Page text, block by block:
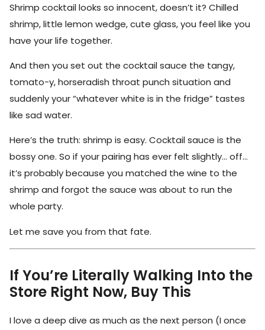
Shrimp cocktail looks so innocent, doesn’t it? Chilled
shrimp, little lemon wedge, cute glass, you feel like you
have your life together.
And then you set out the cocktail sauce the tangy,
tomato-y, horseradish throat punch situation and
suddenly your “whatever white is in the fridge” tastes
like sad water.
Here’s the truth: shrimp is easy. Cocktail sauce is the
bossy one. So if your pairing has ever felt slightly… off…
it’s probably because you matched the wine to the
shrimp and forgot the sauce was about to run the
whole party.
Let me save you from that fate.
If You’re Literally Walking Into the
Store Right Now, Buy This
I love a deep dive as much as the next person (I once